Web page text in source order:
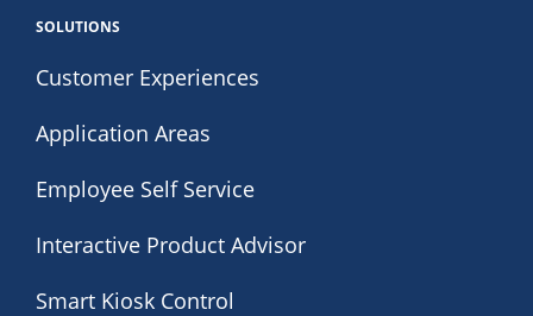
SOLUTIONS
Customer Experiences
Application Areas
Employee Self Service
Interactive Product Advisor
Smart Kiosk Control